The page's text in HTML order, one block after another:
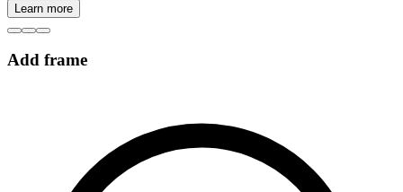
Learn more
Add frame